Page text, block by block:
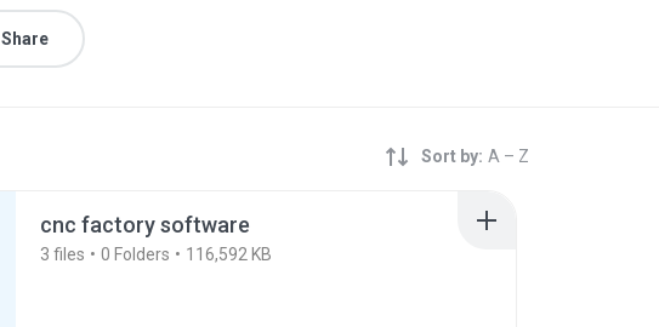
Share
Sort by: A – Z
cnc factory software
3 files 0 Folders 116,592 KB